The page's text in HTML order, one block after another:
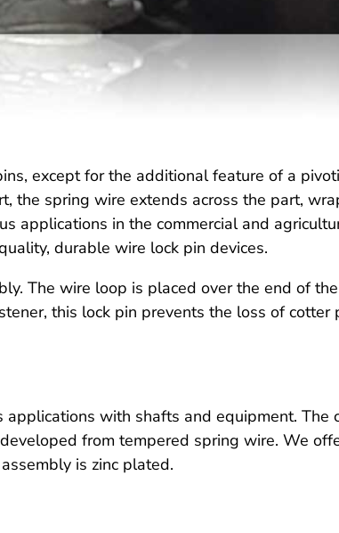
except for the additional feature of a
the spring wire extends across the part,
applications in the commercial and
durable wire lock pin devices.
The wire loop is placed over the end of
this lock pin prevents the loss of cotter
applications with shafts and equipment. The
from tempered spring wire. We
is zinc plated.